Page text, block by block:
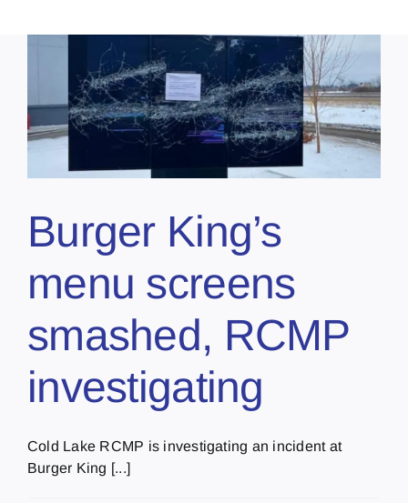
Burger King’s
menu screens
smashed, RCMP
investigating
Cold Lake RCMP is investigating an incident at
Burger King [...]